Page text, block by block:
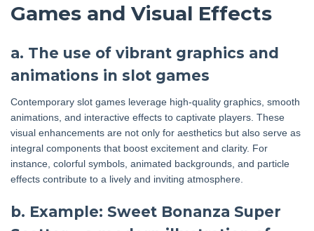
Games and Visual Effects
a. The use of vibrant graphics and
animations in slot games
Contemporary slot games leverage high-quality graphics, smooth
animations, and interactive effects to captivate players. These
visual enhancements are not only for aesthetics but also serve as
integral components that boost excitement and clarity. For
instance, colorful symbols, animated backgrounds, and particle
effects contribute to a lively and inviting atmosphere.
b. Example: Sweet Bonanza Super